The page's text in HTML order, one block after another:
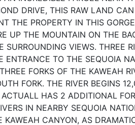
DRIVE, THIS RAW LAND
THE PROPERTY IN THIS
UP THE MOUNTAIN ON THE
SURROUNDING VIEWS. THREE
ENTRANCE TO THE SEQUOIA
FORKS OF THE KAWEAH
FORK. THE RIVER BEGINS
HAS 2 ADDITIONAL
IN NEARBY SEQUOIA
KAWEAH CANYON, AS